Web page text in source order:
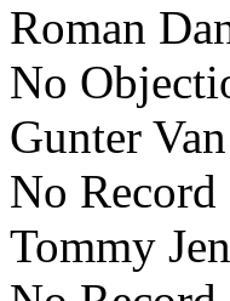
Roman
No
Gunter
No Record
Tommy